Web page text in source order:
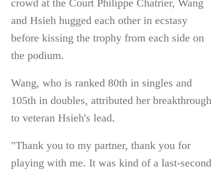
crowd at the Court Philippe Chatrier, Wang
and Hsieh hugged each other in ecstasy
before kissing the trophy from each side on
the podium.
Wang, who is ranked 80th in singles and
105th in doubles, attributed her breakthrough
to veteran Hsieh's lead.
"Thank you to my partner, thank you for
playing with me. It was kind of a last-second